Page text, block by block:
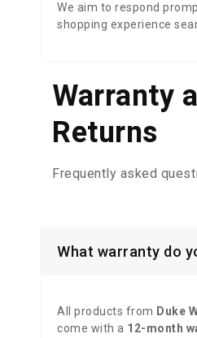
We aim to respond
shopping experience
Warranty
Returns
Frequently asked
What warranty do
All products from Duke
come with a 12-month